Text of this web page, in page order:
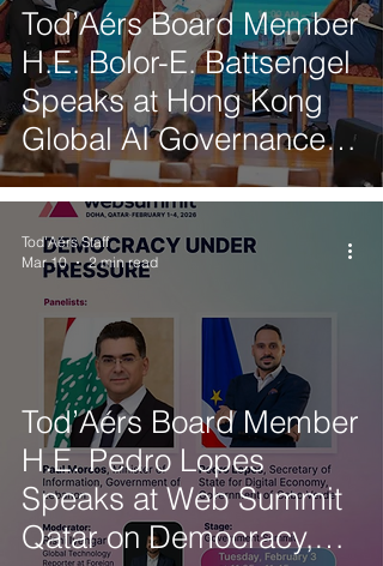
Tod’Aérs Board Member
H.E. Bolor-E. Battsengel
Speaks at Hong Kong
Global AI Governance
Conference 2026
Tod’Aérs Board Member
H.E. Pedro Lopes
Speaks at Web Summit
Qatar on Democracy,
Tod'Aérs Staff
Mar 10
2 min read